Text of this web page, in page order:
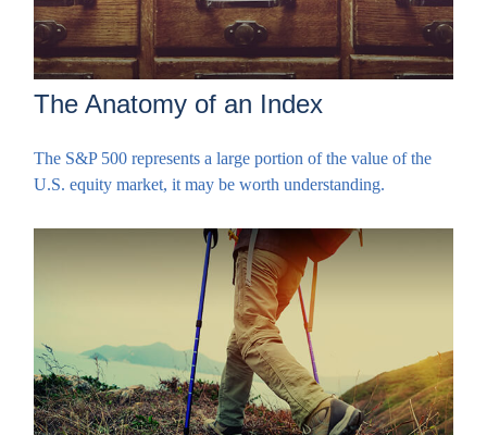
The Anatomy of an Index
The S&P 500 represents a large portion of the value of the
U.S. equity market, it may be worth understanding.